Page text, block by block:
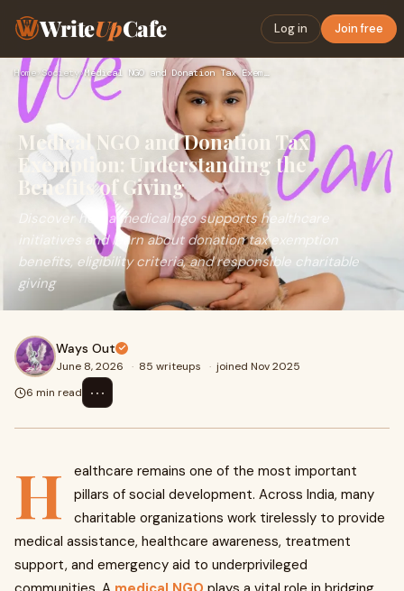
WriteUpCafe Log in Join free
Home› Society› Medical NGO and Donation Tax Exemption: Understanding the Be…
Medical NGO and Donation Tax
Exemption: Understanding the
Benefits of Giving
Discover how a medical ngo supports healthcare
initiatives and learn about donation tax exemption
benefits, eligibility criteria, and responsible charitable
giving
Ways Out
June 8, 2026 · 85 writeups · joined Nov 2025
6 min read
⋯
H
ealthcare remains one of the most important
pillars of social development. Across India, many
charitable organizations work tirelessly to provide
medical assistance, healthcare awareness, treatment
support, and emergency aid to underprivileged